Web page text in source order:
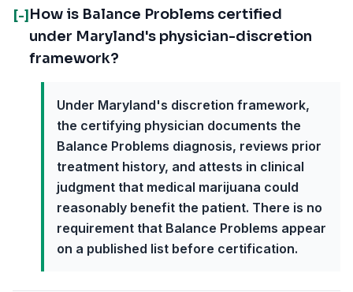
[-] How is Balance Problems certified
under Maryland's physician-discretion
framework?
Under Maryland's discretion framework,
the certifying physician documents the
Balance Problems diagnosis, reviews prior
treatment history, and attests in clinical
judgment that medical marijuana could
reasonably benefit the patient. There is no
requirement that Balance Problems appear
on a published list before certification.